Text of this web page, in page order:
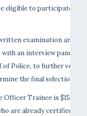
eligible to participate in
examination and
an interview panel and
Police, to further vet the
the final selections.
Trainee is $15.76
are already certified law